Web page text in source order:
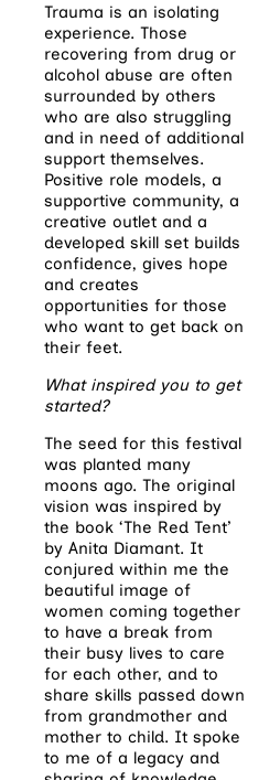
Trauma is an isolating
experience. Those
recovering from drug or
alcohol abuse are often
surrounded by others
who are also struggling
and in need of additional
support themselves.
Positive role models, a
supportive community, a
creative outlet and a
developed skill set builds
confidence, gives hope
and creates
opportunities for those
who want to get back on
their feet.
What inspired you to get
started?
The seed for this festival
was planted many
moons ago. The original
vision was inspired by
the book ‘The Red Tent’
by Anita Diamant. It
conjured within me the
beautiful image of
women coming together
to have a break from
their busy lives to care
for each other, and to
share skills passed down
from grandmother and
mother to child. It spoke
to me of a legacy and